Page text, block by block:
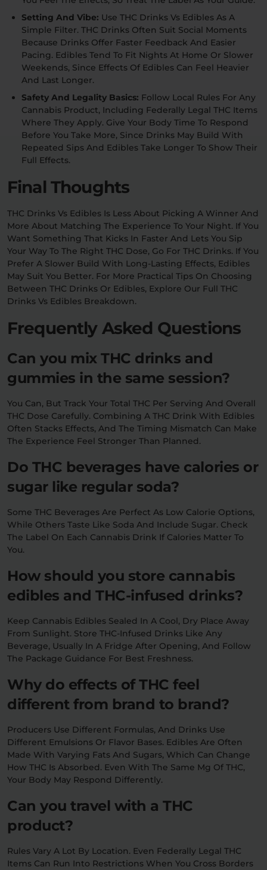
Setting And Vibe: Use THC Drinks Vs Edibles As A
Simple Filter. THC Drinks Often Suit Social Moments
Because Drinks Offer Faster Feedback And Easier
Pacing. Edibles Tend To Fit Nights At Home Or Slower
Weekends, Since Effects Of Edibles Can Feel Heavier
And Last Longer.
Safety And Legality Basics: Follow Local Rules For Any
Cannabis Product, Including Federally Legal THC Items
Where They Apply. Give Your Body Time To Respond
Before You Take More, Since Drinks May Build With
Repeated Sips And Edibles Take Longer To Show Their
Full Effects.
Final Thoughts
THC Drinks Vs Edibles Is Less About Picking A Winner And
More About Matching The Experience To Your Night. If You
Want Something That Kicks In Faster And Lets You Sip
Your Way To The Right THC Dose, Go For THC Drinks. If You
Prefer A Slower Build With Long-Lasting Effects, Edibles
May Suit You Better. For More Practical Tips On Choosing
Between THC Drinks Or Edibles, Explore Our Full THC
Drinks Vs Edibles Breakdown.
Frequently Asked Questions
Can you mix THC drinks and
gummies in the same session?
You Can, But Track Your Total THC Per Serving And Overall
THC Dose Carefully. Combining A THC Drink With Edibles
Often Stacks Effects, And The Timing Mismatch Can Make
The Experience Feel Stronger Than Planned.
Do THC beverages have calories or
sugar like regular soda?
Some THC Beverages Are Perfect As Low Calorie Options,
While Others Taste Like Soda And Include Sugar. Check
The Label On Each Cannabis Drink If Calories Matter To
You.
How should you store cannabis
edibles and THC-infused drinks?
Keep Cannabis Edibles Sealed In A Cool, Dry Place Away
From Sunlight. Store THC-Infused Drinks Like Any
Beverage, Usually In A Fridge After Opening, And Follow
The Package Guidance For Best Freshness.
Why do effects of THC feel
different from brand to brand?
Producers Use Different Formulas, And Drinks Use
Different Emulsions Or Flavor Bases. Edibles Are Often
Made With Varying Fats And Sugars, Which Can Change
How THC Is Absorbed. Even With The Same Mg Of THC,
Your Body May Respond Differently.
Can you travel with a THC
product?
Rules Vary A Lot By Location. Even Federally Legal THC
Items Can Run Into Restrictions When You Cross Borders